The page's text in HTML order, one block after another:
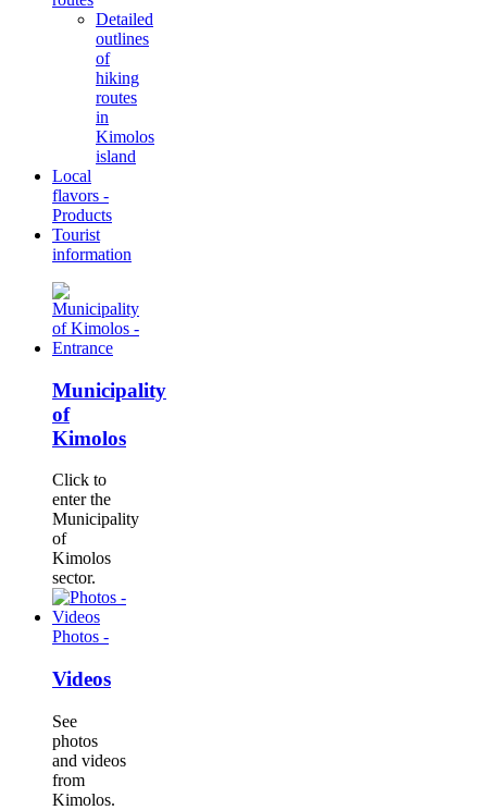
Detailed
outlines
of
hiking
routes
in
Kimolos
island
Local
flavors -
Products
Tourist
information
Municipality
of
Kimolos
Click to
enter the
Municipality
of
Kimolos
sector.
Photos -
Videos
See
photos
and videos
from
Kimolos.